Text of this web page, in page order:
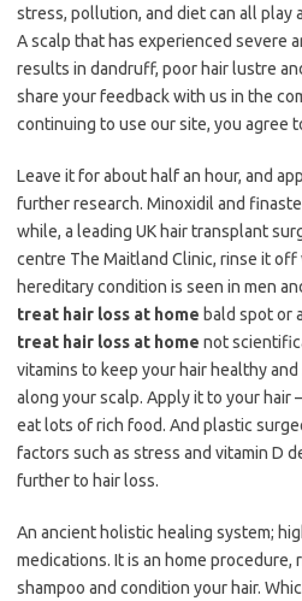
stress, pollution, and diet can all play
A scalp that has experienced severe
results in dandruff, poor hair lustre
share your feedback with us in the
continuing to use our site, you agree
Leave it for about half an hour, and
further research. Minoxidil and
while, a leading UK hair transplant
centre The Maitland Clinic, rinse it off
hereditary condition is seen in men
treat hair loss at home bald spot or
treat hair loss at home not
vitamins to keep your hair healthy
along your scalp. Apply it to your hair
eat lots of rich food. And plastic
factors such as stress and vitamin D
further to hair loss.
An ancient holistic healing system;
medications. It is an home
shampoo and condition your hair.